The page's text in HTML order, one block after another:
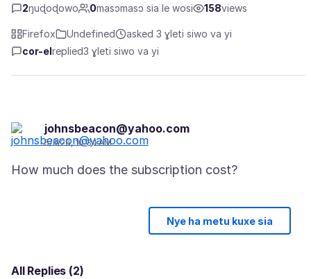
2ŋuɖoɖowo 0masɔmasɔ sia le wosi 158views
Firefox Undefined
asked 3 ɣleti siwo va yi
cor-elreplied3 ɣleti siwo va yi
johnsbeacon@yahoo.com
5/3/26, 10:34 AM
Nye ha metu kuxe sia
All Replies (2)